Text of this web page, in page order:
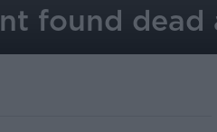
found dead